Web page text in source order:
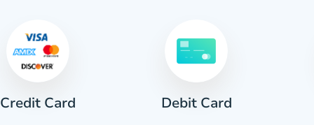
Credit Card Debit Card